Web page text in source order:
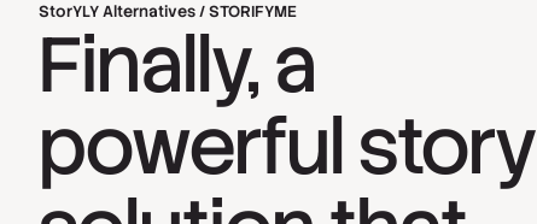
StorYLY Alternatives / STORIFYME
Finally, a
powerful story